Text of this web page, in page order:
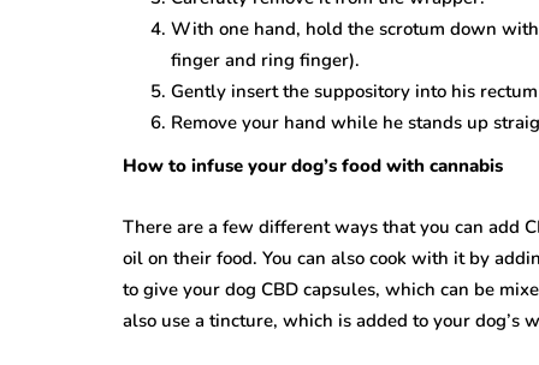
With one hand, hold the scrotum down
finger and ring finger).
Gently insert the suppository into his
Remove your hand while he stands up
How to infuse your dog’s food with cannabis
There are a few different ways that you can add
oil on their food. You can also cook with it by
to give your dog CBD capsules, which can be
also use a tincture, which is added to your dog’s